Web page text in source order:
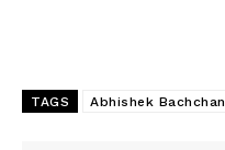
TAGS Abhishek Bachchan